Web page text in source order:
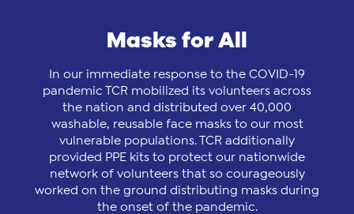
Masks for All
In our immediate response to the COVID-19
pandemic TCR mobilized its volunteers across
the nation and distributed over 40,000
washable, reusable face masks to our most
vulnerable populations. TCR additionally
provided PPE kits to protect our nationwide
network of volunteers that so courageously
worked on the ground distributing masks during
the onset of the pandemic.